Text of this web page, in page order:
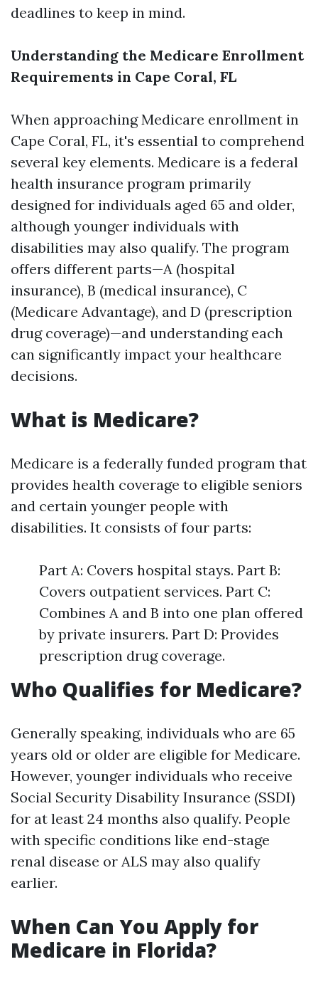
deadlines to keep in mind.
Understanding the Medicare Enrollment
Requirements in Cape Coral, FL
When approaching Medicare enrollment in
Cape Coral, FL, it's essential to comprehend
several key elements. Medicare is a federal
health insurance program primarily
designed for individuals aged 65 and older,
although younger individuals with
disabilities may also qualify. The program
offers different parts—A (hospital
insurance), B (medical insurance), C
(Medicare Advantage), and D (prescription
drug coverage)—and understanding each
can significantly impact your healthcare
decisions.
What is Medicare?
Medicare is a federally funded program that
provides health coverage to eligible seniors
and certain younger people with
disabilities. It consists of four parts:
Part A: Covers hospital stays. Part B:
Covers outpatient services. Part C:
Combines A and B into one plan offered
by private insurers. Part D: Provides
prescription drug coverage.
Who Qualifies for Medicare?
Generally speaking, individuals who are 65
years old or older are eligible for Medicare.
However, younger individuals who receive
Social Security Disability Insurance (SSDI)
for at least 24 months also qualify. People
with specific conditions like end-stage
renal disease or ALS may also qualify
earlier.
When Can You Apply for
Medicare in Florida?